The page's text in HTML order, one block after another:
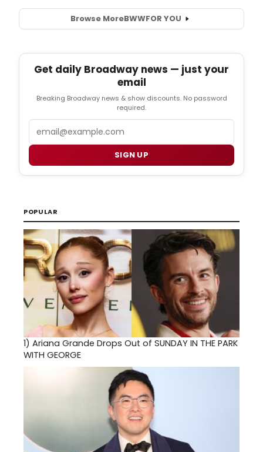
Browse MoreBWWFOR YOU
Get daily Broadway news — just your
email
Breaking Broadway news & show discounts. No password
required.
SIGN UP
POPULAR
1) Ariana Grande Drops Out of SUNDAY IN THE PARK
WITH GEORGE